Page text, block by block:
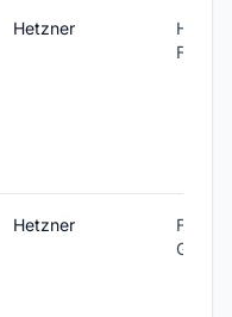
Hetzner
Finland
Hetzner